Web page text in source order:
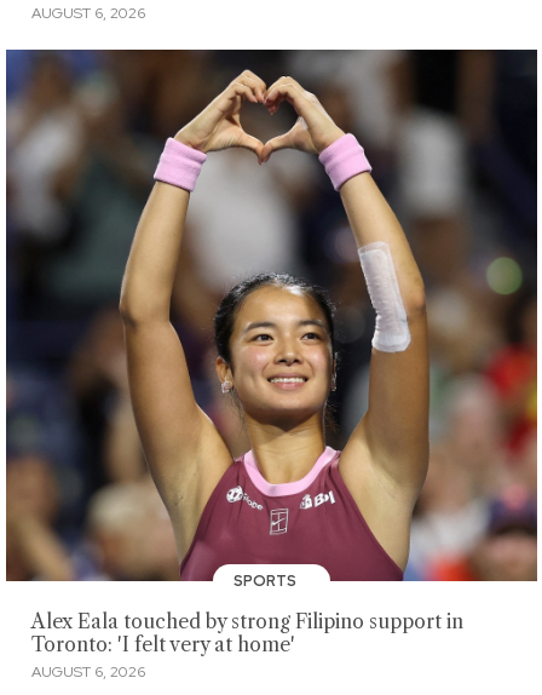
AUGUST 6, 2026
SPORTS
Alex Eala touched by strong Filipino support in
Toronto: 'I felt very at home'
AUGUST 6, 2026